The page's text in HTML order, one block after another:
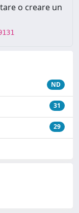
o creare un
ND
31
29